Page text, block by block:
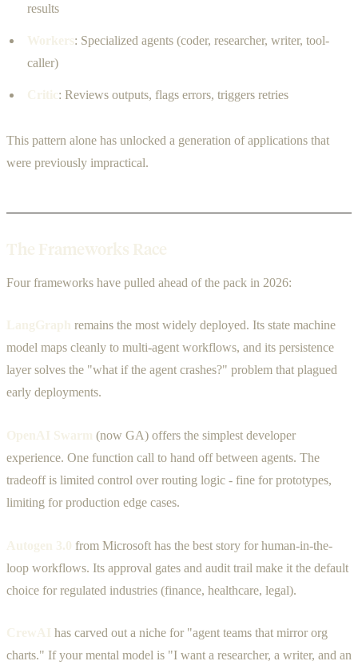
results
Workers: Specialized agents (coder, researcher, writer, tool-
caller)
Critic : Reviews outputs, flags errors, triggers retries
This pattern alone has unlocked a generation of applications that
were previously impractical.
The Frameworks Race
Four frameworks have pulled ahead of the pack in 2026:
LangGraph remains the most widely deployed. Its state machine
model maps cleanly to multi-agent workflows, and its persistence
layer solves the "what if the agent crashes?" problem that plagued
early deployments.
OpenAI Swarm (now GA) offers the simplest developer
experience. One function call to hand off between agents. The
tradeoff is limited control over routing logic - fine for prototypes,
limiting for production edge cases.
Autogen 3.0 from Microsoft has the best story for human-in-the-
loop workflows. Its approval gates and audit trail make it the default
choice for regulated industries (finance, healthcare, legal).
CrewAI has carved out a niche for "agent teams that mirror org
charts." If your mental model is "I want a researcher, a writer, and an